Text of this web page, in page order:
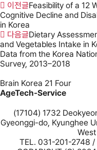
이전글Feasibility of a 12
Cognitive Decline and
in Korea
다음글Dietary
and Vegetables Intake in
Data from the Korea
Survey, 2013–2018
Brain Korea 21 Four
AgeTech-Service
(17104) 1732
Gyeonggi-do, Kyunghee
TEL. 031-201-2748